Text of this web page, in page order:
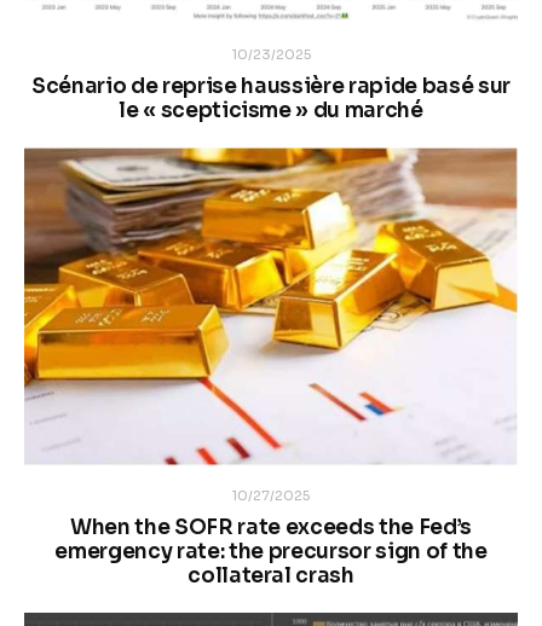
10/23/2025
Scénario de reprise haussière rapide basé sur
le « scepticisme » du marché
10/27/2025
When the SOFR rate exceeds the Fed’s
emergency rate: the precursor sign of the
collateral crash